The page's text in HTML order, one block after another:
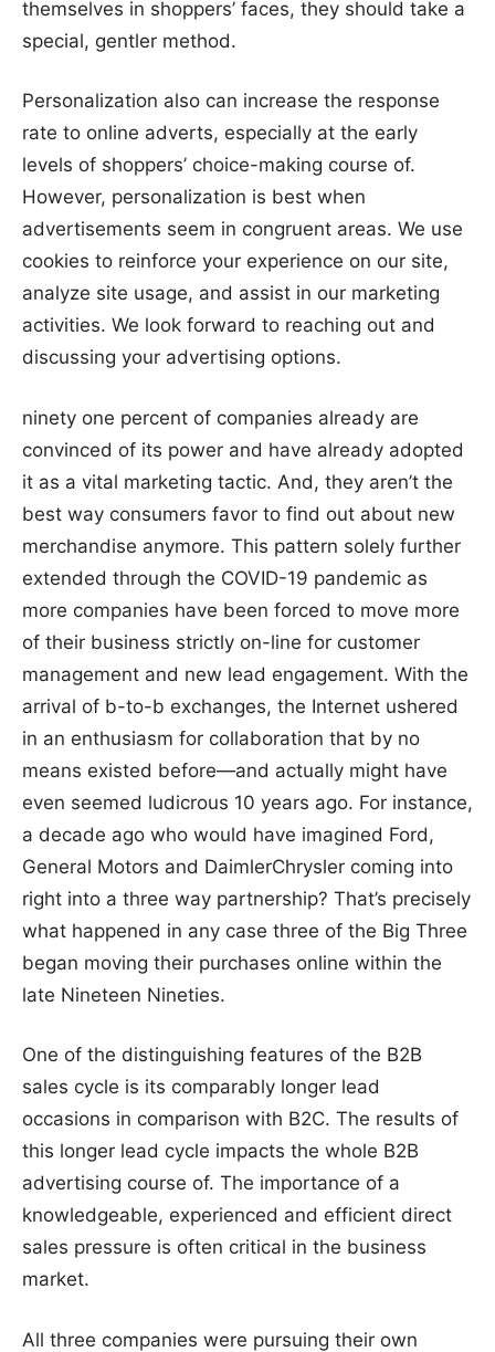
themselves in shoppers’ faces, they should take a
special, gentler method.
Personalization also can increase the response
rate to online adverts, especially at the early
levels of shoppers’ choice-making course of.
However, personalization is best when
advertisements seem in congruent areas. We use
cookies to reinforce your experience on our site,
analyze site usage, and assist in our marketing
activities. We look forward to reaching out and
discussing your advertising options.
ninety one percent of companies already are
convinced of its power and have already adopted
it as a vital marketing tactic. And, they aren’t the
best way consumers favor to find out about new
merchandise anymore. This pattern solely further
extended through the COVID-19 pandemic as
more companies have been forced to move more
of their business strictly on-line for customer
management and new lead engagement. With the
arrival of b-to-b exchanges, the Internet ushered
in an enthusiasm for collaboration that by no
means existed before—and actually might have
even seemed ludicrous 10 years ago. For instance,
a decade ago who would have imagined Ford,
General Motors and DaimlerChrysler coming into
right into a three way partnership? That’s precisely
what happened in any case three of the Big Three
began moving their purchases online within the
late Nineteen Nineties.
One of the distinguishing features of the B2B
sales cycle is its comparably longer lead
occasions in comparison with B2C. The results of
this longer lead cycle impacts the whole B2B
advertising course of. The importance of a
knowledgeable, experienced and efficient direct
sales pressure is often critical in the business
market.
All three companies were pursuing their own